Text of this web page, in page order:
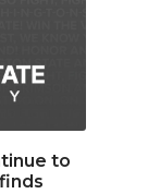
to